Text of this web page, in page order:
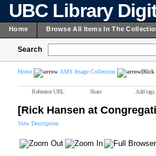
UBC Library
Home Browse All Items In The
Search
Home AMS Image Collection [Rick
Reference URL Share Add tags
[Rick Hansen at
View Description